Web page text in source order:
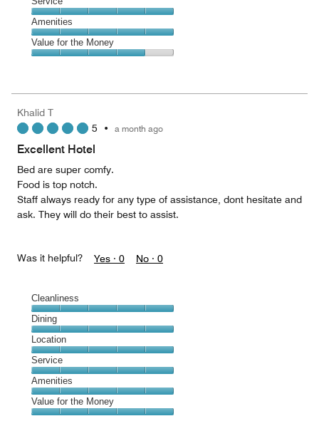
5
out
of
5
5
out
of
5
Service,
5
out
Amenities
Amenities,
5
5
Value for the Money
4
out
Khalid T
5 • a month ago
Excellent Hotel
Bed are super comfy.
Food is top notch.
Staff always ready for any type of assistance, dont hesitate and
ask. They will do their best to assist.
Was it helpful? Yes · 0 No · 0
Cleanliness
Cleanliness,
5
out
of
5
Dining
Dining,
5
out
of
5
Location
Location,
5
out
of
5
Service
Service,
5
out
Amenities
Amenities,
5
Value for the Money